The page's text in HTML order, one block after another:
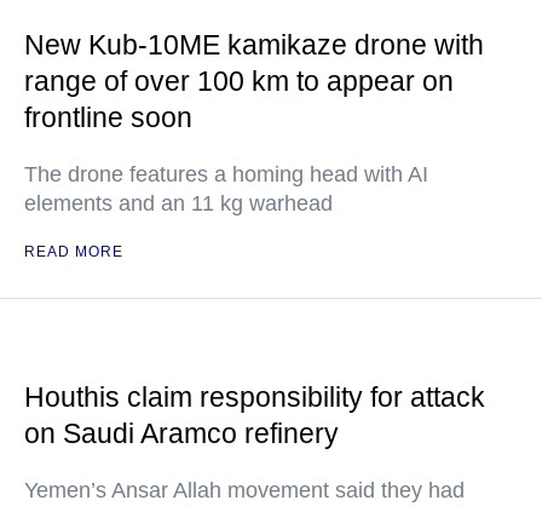
New Kub-10ME kamikaze drone with
range of over 100 km to appear on
frontline soon
The drone features a homing head with AI
elements and an 11 kg warhead
READ MORE
Houthis claim responsibility for attack
on Saudi Aramco refinery
Yemen’s Ansar Allah movement said they had